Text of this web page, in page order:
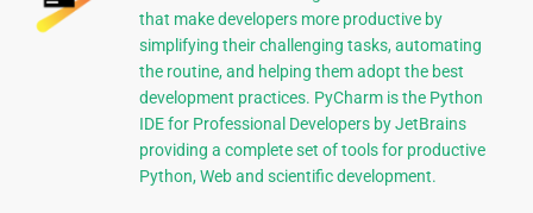
that make developers more productive by
simplifying their challenging tasks, automating
the routine, and helping them adopt the best
development practices. PyCharm is the Python
IDE for Professional Developers by JetBrains
providing a complete set of tools for productive
Python, Web and scientific development.